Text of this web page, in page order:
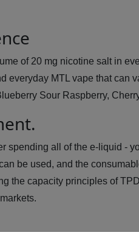
of 20 mg nicotine salt in
everyday MTL vape that can
Sour Raspberry,
spending all of the e-liquid -
be used, and the
the capacity principles of